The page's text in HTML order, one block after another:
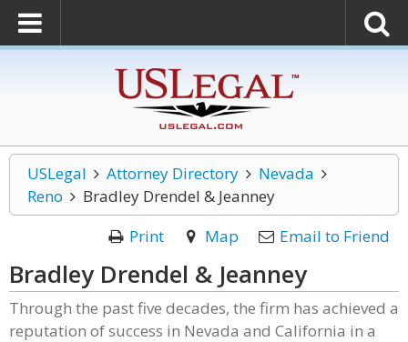
USLegal Attorney Directory
Nevada
Reno
Bradley Drendel & Jeanney
Print
Map Email to Friend
Bradley Drendel & Jeanney
Through the past five decades, the firm has achieved a
reputation of success in Nevada and California in a